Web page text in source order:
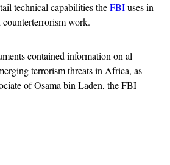
technical capabilities theFBIuses in
work.
contained information on al
terrorism threats in Africa, as
of Osama bin Laden, the FBI